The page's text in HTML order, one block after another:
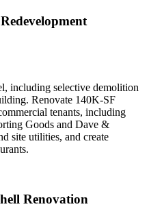
including selective demolition
Renovate 140K-SF
tenants, including
Goods and Dave &
site utilities, and create
Renovation